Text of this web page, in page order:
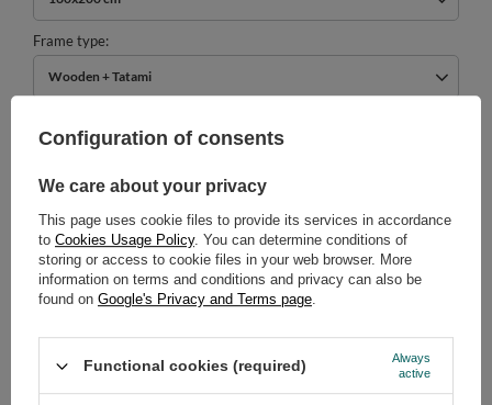
Frame type
Wooden + Tatami
749,00 € incl. VAT/pcs.
Select quantity
Shipmenttomorrow
Cheap and fast delivery
Configuration of consents
We care about your privacy
This page uses cookie files to provide its services in accordance
to Cookies Usage Policy. You can determine conditions of
storing or access to cookie files in your web browser. More
information on terms and conditions and privacy can also be
found on Google's Privacy and Terms page.
Functional cookies (required)
Always
active